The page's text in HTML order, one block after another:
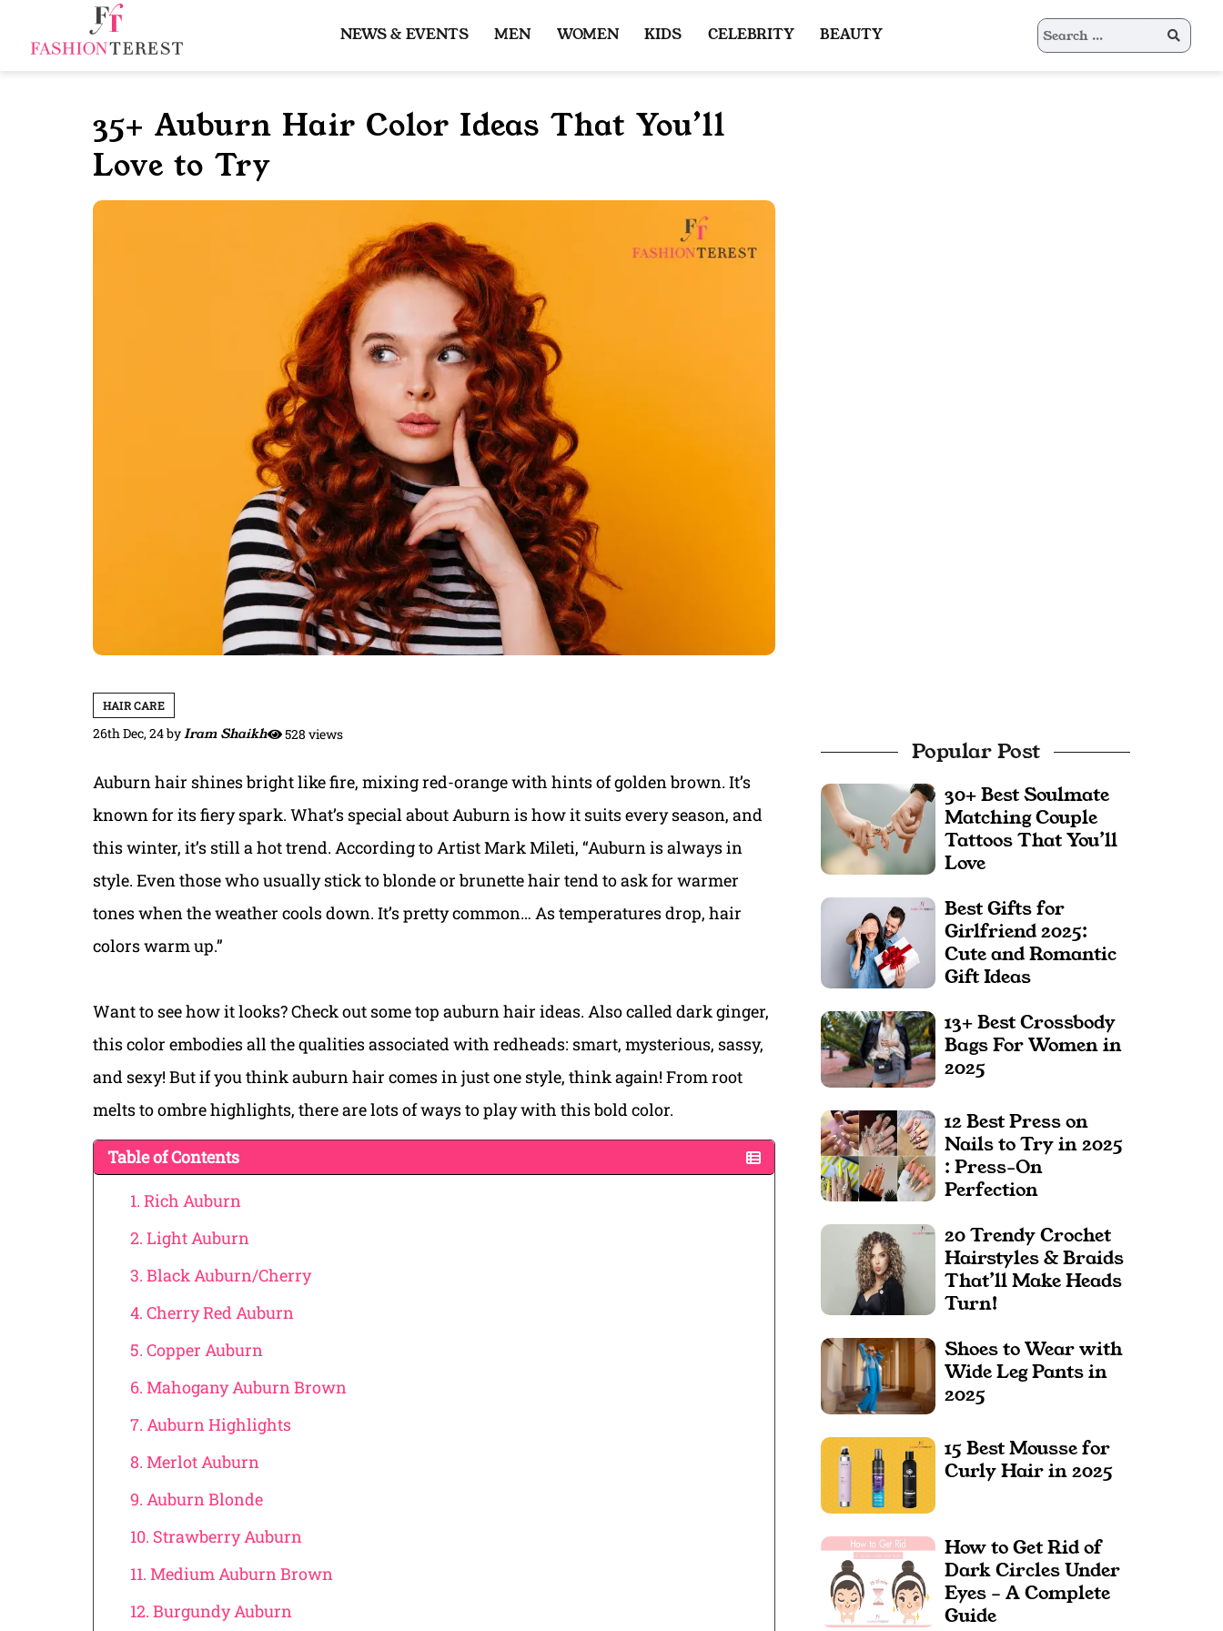
content
Search
for:
NEWS & EVENTS MEN WOMEN KIDS CELEBRITY BEAUTY
35+ Auburn Hair Color Ideas That You’ll
Love to Try
HAIR CARE
26th Dec, 24byIram Shaikh 528 views
Auburn hair shines bright like fire, mixing red-orange with hints of golden brown. It’s
known for its fiery spark. What’s special about Auburn is how it suits every season, and
this winter, it’s still a hot trend. According to Artist Mark Mileti, “Auburn is always in
style. Even those who usually stick to blonde or brunette hair tend to ask for warmer
tones when the weather cools down. It’s pretty common… As temperatures drop, hair
colors warm up.”
Want to see how it looks? Check out some top auburn hair ideas. Also called dark ginger,
this color embodies all the qualities associated with redheads: smart, mysterious, sassy,
and sexy! But if you think auburn hair comes in just one style, think again! From root
melts to ombre highlights, there are lots of ways to play with this bold color.
Table of Contents
1. Rich Auburn
2. Light Auburn
3. Black Auburn/Cherry
4. Cherry Red Auburn
5. Copper Auburn
6. Mahogany Auburn Brown
7. Auburn Highlights
8. Merlot Auburn
9. Auburn Blonde
10. Strawberry Auburn
11. Medium Auburn Brown
12. Burgundy Auburn
Popular Post
30+ Best Soulmate
Matching Couple
Tattoos That You’ll
Love
Best Gifts for
Girlfriend 2025:
Cute and Romantic
Gift Ideas
13+ Best Crossbody
Bags For Women in
2025
12 Best Press on
Nails to Try in 2025
: Press-On
Perfection
20 Trendy Crochet
Hairstyles & Braids
That’ll Make Heads
Turn!
Shoes to Wear with
Wide Leg Pants in
2025
15 Best Mousse for
Curly Hair in 2025
How to Get Rid of
Dark Circles Under
Eyes – A Complete
Guide